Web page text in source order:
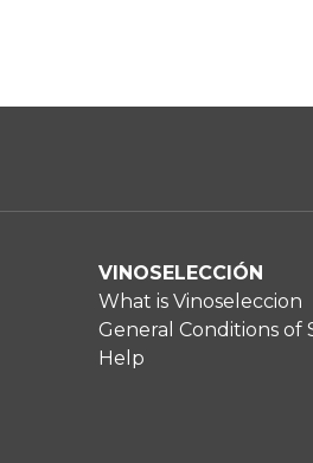
VINOSELECCIÓN
What is Vinoseleccion
General Conditions of
Help